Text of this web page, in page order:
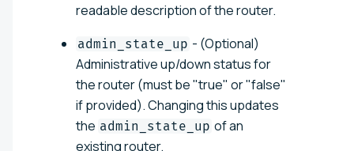
readable description of the router.
admin_state_up - (Optional)
Administrative up/down status for
the router (must be "true" or "false"
if provided). Changing this updates
the admin_state_up of an
existing router.